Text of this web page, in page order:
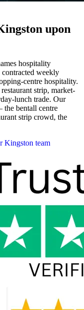
upon
hospitality
weekly
centre hospitality.
strip, market-
lunch trade. Our
bentall centre
strip crowd, the
Kingston team